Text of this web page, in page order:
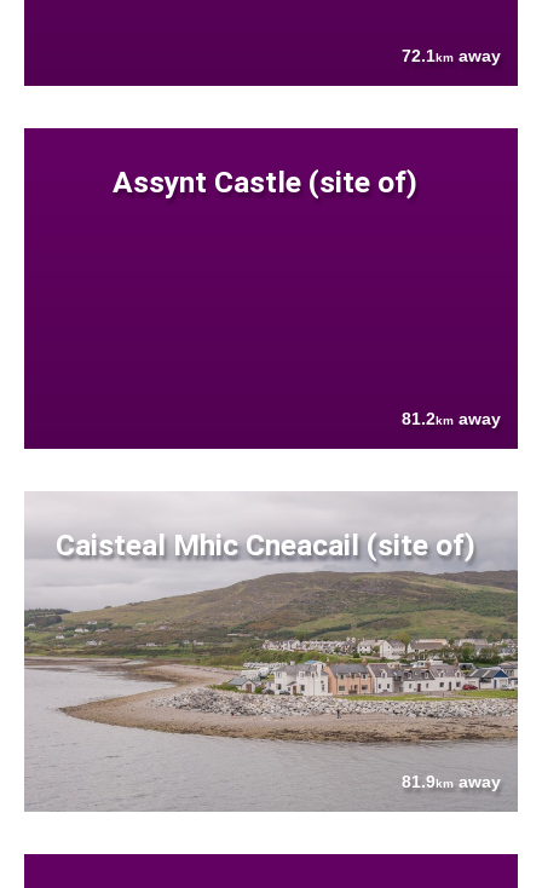
72.1km away
Assynt Castle (site of)
81.2km away
Caisteal Mhic Cneacail (site of)
81.9km away